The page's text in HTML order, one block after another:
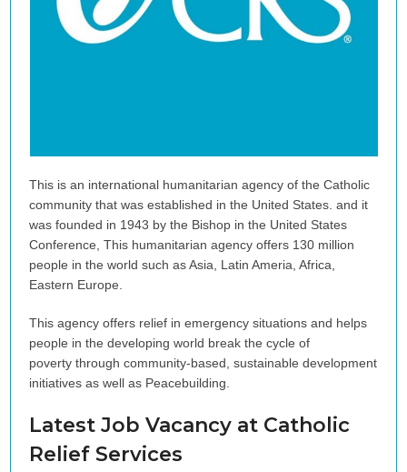
This is an international humanitarian agency of the Catholic
community that was established in the United States. and it
was founded in 1943 by the Bishop in the United States
Conference, This humanitarian agency offers 130 million
people in the world such as Asia, Latin Ameria, Africa,
Eastern Europe.
This agency offers relief in emergency situations and helps
people in the developing world break the cycle of
poverty through community-based, sustainable development
initiatives as well as Peacebuilding.
Latest Job Vacancy at Catholic
Relief Services